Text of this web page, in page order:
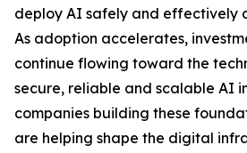
deploy AI safely and effectively
As adoption accelerates,
continue flowing toward the
secure, reliable and scalable AI
companies building these
are helping shape the digital